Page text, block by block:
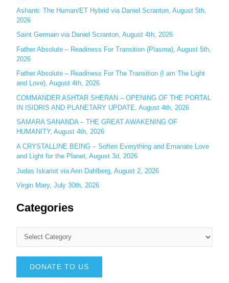
h
f
o
r
:
Ashanti: The Human/ET Hybrid via Daniel Scranton, August 5th,
2026
Saint Germain via Daniel Scranton, August 4th, 2026
Father Absolute – Readiness For Transition (Plasma), August 5th,
2026
Father Absolute – Readiness For The Transition (I am The Light
and Love), August 4th, 2026
COMMANDER ASHTAR SHERAN – OPENING OF THE PORTAL
IN ISIDRIS AND PLANETARY UPDATE, August 4th, 2026
SAMARA SANANDA – THE GREAT AWAKENING OF
HUMANITY, August 4th, 2026
A CRYSTALLINE BEING – Soften Everything and Emanate Love
and Light for the Planet, August 3d, 2026
Judas Iskariot via Ann Dahlberg, August 2, 2026
Virgin Mary, July 30th, 2026
Categories
DONATE TO US